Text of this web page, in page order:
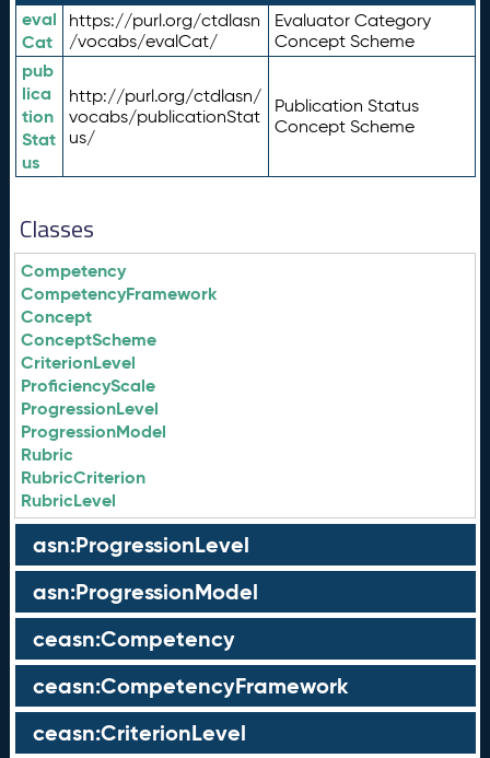
eval
Cat
https://purl.org/ctdlasn
/vocabs/evalCat/
Evaluator Category
Concept Scheme
pub
lica
tion
Stat
us
http://purl.org/ctdlasn/
vocabs/publicationStat
us/
Publication Status
Concept Scheme
Classes
Competency
CompetencyFramework
Concept
ConceptScheme
CriterionLevel
ProficiencyScale
ProgressionLevel
ProgressionModel
Rubric
RubricCriterion
RubricLevel
asn:ProgressionLevel
asn:ProgressionModel
ceasn:Competency
ceasn:CompetencyFramework
ceasn:CriterionLevel